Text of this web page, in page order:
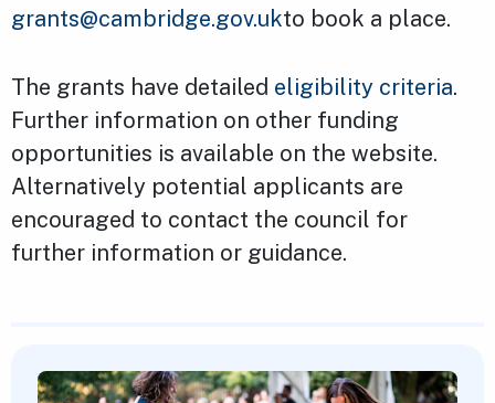
grants@cambridge.gov.ukto book a place.
The grants have detailed eligibility criteria.
Further information on other funding
opportunities is available on the website.
Alternatively potential applicants are
encouraged to contact the council for
further information or guidance.